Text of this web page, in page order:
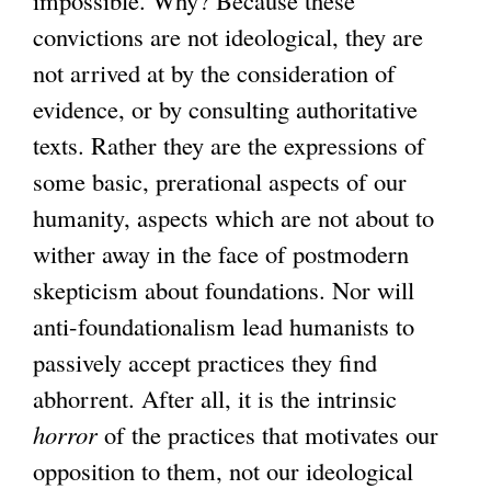
convictions are not ideological, they are
not arrived at by the consideration of
evidence, or by consulting authoritative
texts. Rather they are the expressions of
some basic, prerational aspects of our
humanity, aspects which are not about to
wither away in the face of postmodern
skepticism about foundations. Nor will
anti-foundationalism lead humanists to
passively accept practices they find
abhorrent. After all, it is the intrinsic
horrorof the practices that motivates our
opposition to them, not our ideological